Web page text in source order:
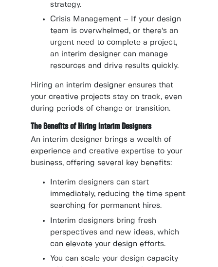
strategy.
Crisis Management – If your design
team is overwhelmed, or there’s an
urgent need to complete a project,
an interim designer can manage
resources and drive results quickly.
Hiring an interim designer ensures that
your creative projects stay on track, even
during periods of change or transition.
The Benefits of Hiring Interim Designers
An interim designer brings a wealth of
experience and creative expertise to your
business, offering several key benefits:
Interim designers can start
immediately, reducing the time spent
searching for permanent hires.
Interim designers bring fresh
perspectives and new ideas, which
can elevate your design efforts.
You can scale your design capacity